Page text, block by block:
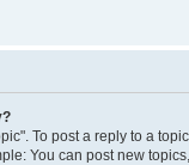
To post a reply to a
You can post new